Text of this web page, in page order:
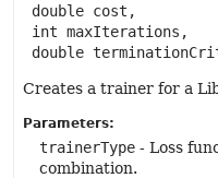
double cost,
int maxIterations,
double
Creates a trainer for a
Parameters:
trainerType - Loss
combination.